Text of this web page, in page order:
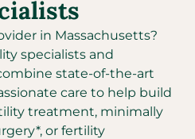
in Massachusetts?
specialists and
state-of-the-art
care to help build
treatment, minimally
or fertility